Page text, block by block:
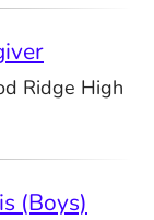
Ridge High
(Boys)